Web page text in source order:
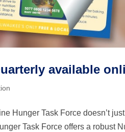
available
Hunger Task Force doesn’t
Task Force offers a robust